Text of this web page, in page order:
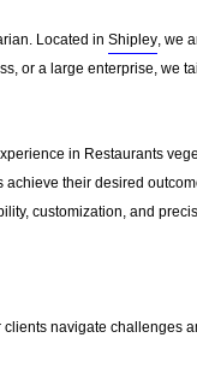
Located in Shipley, we
or a large enterprise, we
in Restaurants
their desired
customization, and
clients navigate challenges